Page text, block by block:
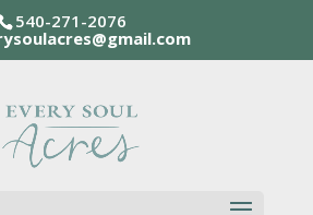
540-271-2076